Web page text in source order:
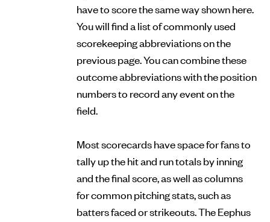
have to score the same way shown here.
You will find a list of commonly used
scorekeeping abbreviations on the
previous page. You can combine these
outcome abbreviations with the position
numbers to record any event on the
field.
Most scorecards have space for fans to
tally up the hit and run totals by inning
and the final score, as well as columns
for common pitching stats, such as
batters faced or strikeouts. The Eephus